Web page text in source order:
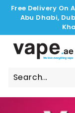
SkipFree Delivery On
Abu Dhabi,
V
p
e.
a